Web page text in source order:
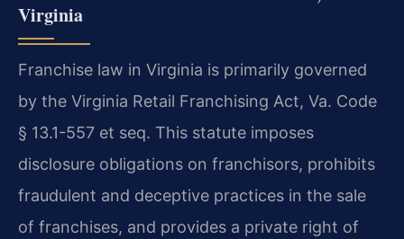
Virginia
Franchise law in Virginia is primarily governed
by the Virginia Retail Franchising Act, Va. Code
§ 13.1-557 et seq. This statute imposes
disclosure obligations on franchisors, prohibits
fraudulent and deceptive practices in the sale
of franchises, and provides a private right of